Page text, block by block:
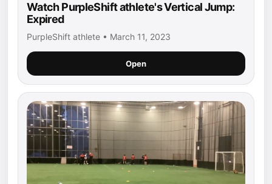
Watch PurpleShift athlete's Vertical Jump:
Expired
PurpleShift athlete • March 11, 2023
Open